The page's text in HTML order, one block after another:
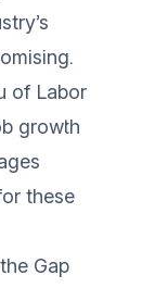
of Labor
growth
these
Gap